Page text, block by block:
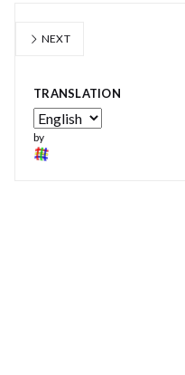
NEXT
TRANSLATION
by